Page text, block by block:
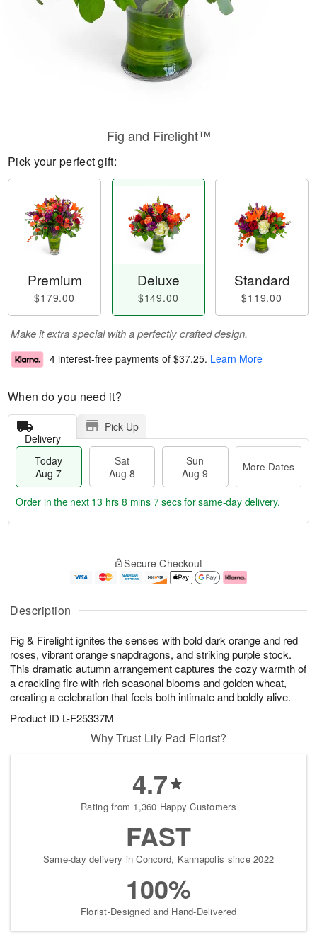
Description
Fig & Firelight ignites the senses with bold dark orange and red
roses, vibrant orange snapdragons, and striking purple stock.
This dramatic autumn arrangement captures the cozy warmth of
a crackling fire with rich seasonal blooms and golden wheat,
creating a celebration that feels both intimate and boldly alive.
Product ID L-F25337M
Fig and Firelight™
Pick your perfect gift:
Premium
$179.00
Deluxe
$149.00
Standard
$119.00
Make it extra special with a perfectly crafted design.
4 interest-free payments of $37.25. Learn More
When do you need it?
Delivery
Pick Up
Today
Aug 7
Sat
Aug 8
Sun
Aug 9
More Dates
u
7
g
g
e
t
s
Order in the next 13 hrs 8 mins 6 secsfor same-day delivery.
Secure Checkout
Why Trust Lily Pad Florist?
4.7
Rating from 1,360 Happy Customers
FAST
Same-day delivery in Concord, Kannapolis since 2022
100%
Florist-Designed and Hand-Delivered